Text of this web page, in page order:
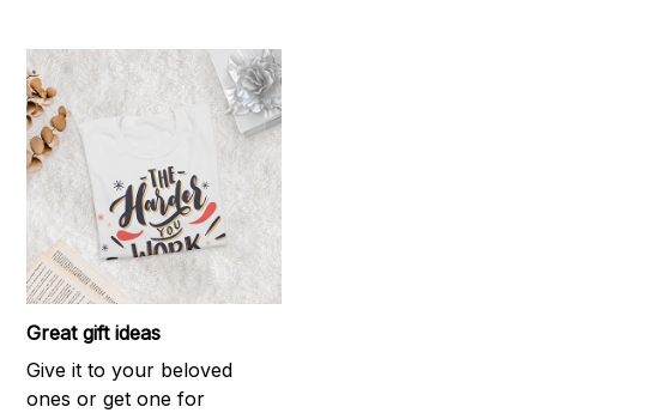
Great gift ideas
Give it to your beloved
ones or get one for